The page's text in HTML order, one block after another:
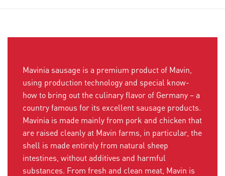
Mavinia sausage is a premium product of Mavin,
using production technology and special know-
how to bring out the culinary flavor of Germany – a
country famous for its excellent sausage products.
Mavinia is made mainly from pork and chicken that
are raised cleanly at Mavin farms, in particular, the
shell is made entirely from natural sheep
intestines, without additives and harmful
substances. From fresh and clean meat, Mavin is